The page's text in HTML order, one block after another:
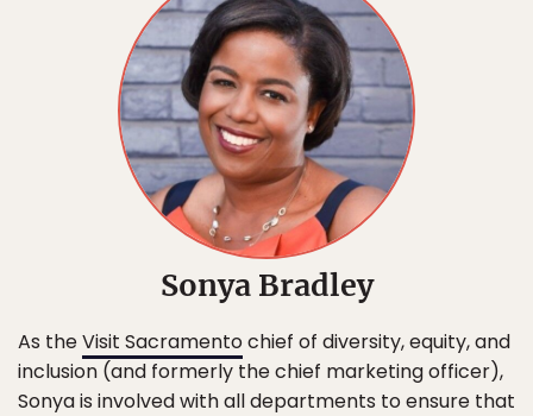
Sonya Bradley
As theVisit Sacramentochief of diversity, equity, and
inclusion (and formerly the chief marketing officer),
Sonya is involved with all departments to ensure that